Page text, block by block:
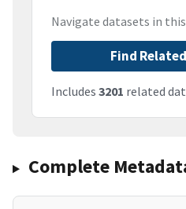
Navigate datasets in
Find
Includes 3201 related
Complete